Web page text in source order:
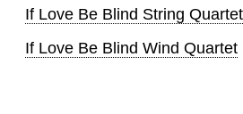
If Love Be Blind String Quartet
If Love Be Blind Wind Quartet